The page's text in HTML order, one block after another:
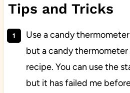
Tips and Tricks
Use a candy
but a candy
recipe. You can use the
but it has failed me